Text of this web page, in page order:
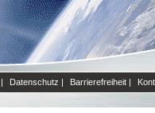
| Datenschutz | Barrierefreiheit |